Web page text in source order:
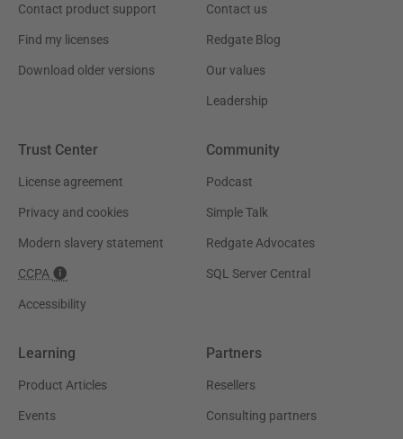
Contact product support
Find my licenses
Download older versions
Contact us
Redgate Blog
Our values
Leadership
Trust Center
License agreement
Privacy and cookies
Modern slavery statement
CCPA
Accessibility
Community
Podcast
Simple Talk
Redgate Advocates
SQL Server Central
Learning
Product Articles
Events
Partners
Resellers
Consulting partners